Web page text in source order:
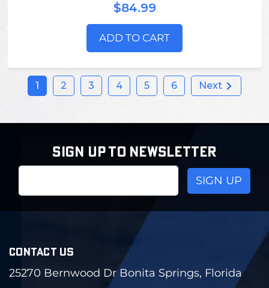
$84.99
ADD TO CART
1 2 3 4 5 6 Next
SIGN UP TO NEWSLETTER
CONTACT US
25270 Bernwood Dr Bonita Springs, Florida